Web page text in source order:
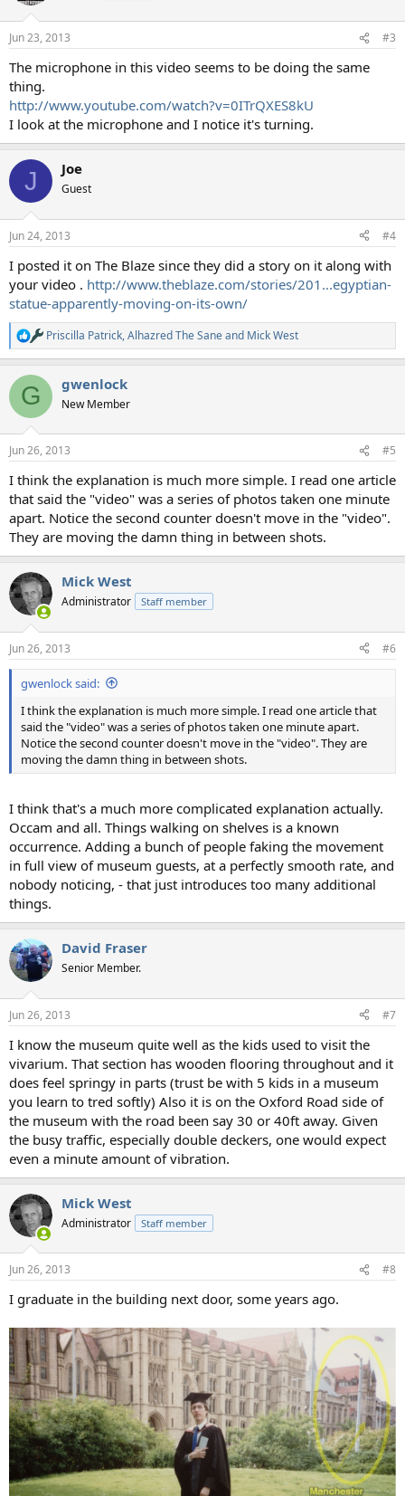
Jun 23, 2013 #3
The microphone in this video seems to be doing the same
thing.
http://www.youtube.com/watch?v=0ITrQXES8kU
I look at the microphone and I notice it's turning.
J Joe
Guest
Jun 24, 2013 #4
I posted it on The Blaze since they did a story on it along with
your video . http://www.theblaze.com/stories/201...egyptian-
statue-apparently-moving-on-its-own/
R
e
c
i
s
Priscilla Patrick,Alhazred The Saneand Mick West
G gwenlock
New Member
Jun 26, 2013 #5
I think the explanation is much more simple. I read one article
that said the "video" was a series of photos taken one minute
apart. Notice the second counter doesn't move in the "video".
They are moving the damn thing in between shots.
Mick West
Administrator Staff member
Jun 26, 2013 #6
gwenlock said:
I think the explanation is much more simple. I read one article that
said the "video" was a series of photos taken one minute apart.
Notice the second counter doesn't move in the "video". They are
moving the damn thing in between shots.
I think that's a much more complicated explanation actually.
Occam and all. Things walking on shelves is a known
occurrence. Adding a bunch of people faking the movement
in full view of museum guests, at a perfectly smooth rate, and
nobody noticing, - that just introduces too many additional
things.
David Fraser
Senior Member.
Jun 26, 2013 #7
I know the museum quite well as the kids used to visit the
vivarium. That section has wooden flooring throughout and it
does feel springy in parts (trust be with 5 kids in a museum
you learn to tred softly) Also it is on the Oxford Road side of
the museum with the road been say 30 or 40ft away. Given
the busy traffic, especially double deckers, one would expect
even a minute amount of vibration.
Mick West
Administrator Staff member
Jun 26, 2013 #8
I graduate in the building next door, some years ago.